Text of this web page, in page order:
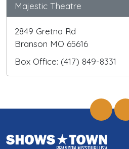
Majestic Theatre
2849 Gretna Rd
Branson MO 65616
Box Office: (417) 849-8331